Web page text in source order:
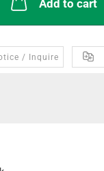
Add to cart
/ Inquire